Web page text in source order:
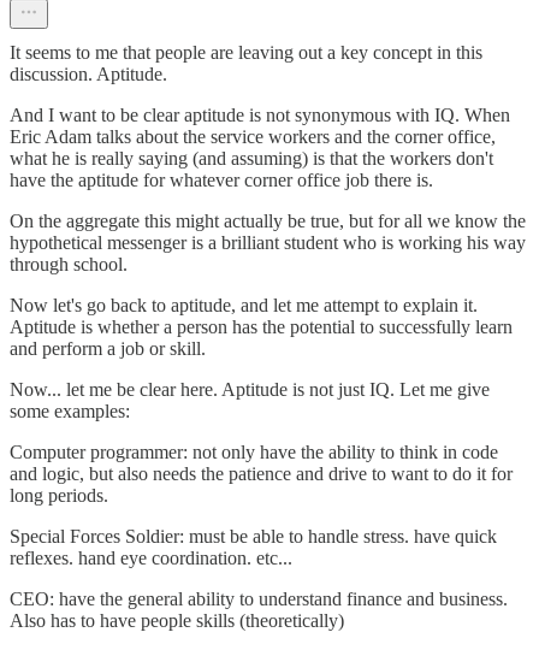
It seems to me that people are leaving out a key concept in this
discussion. Aptitude.
And I want to be clear aptitude is not synonymous with IQ. When
Eric Adam talks about the service workers and the corner office,
what he is really saying (and assuming) is that the workers don't
have the aptitude for whatever corner office job there is.
On the aggregate this might actually be true, but for all we know the
hypothetical messenger is a brilliant student who is working his way
through school.
Now let's go back to aptitude, and let me attempt to explain it.
Aptitude is whether a person has the potential to successfully learn
and perform a job or skill.
Now... let me be clear here. Aptitude is not just IQ. Let me give
some examples:
Computer programmer: not only have the ability to think in code
and logic, but also needs the patience and drive to want to do it for
long periods.
Special Forces Soldier: must be able to handle stress. have quick
reflexes. hand eye coordination. etc...
CEO: have the general ability to understand finance and business.
Also has to have people skills (theoretically)